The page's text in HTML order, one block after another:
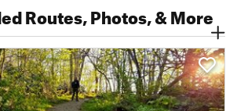
Routes, Photos, & More